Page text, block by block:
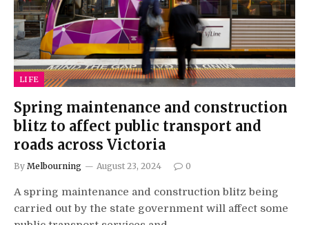
LIFE
Spring maintenance and construction
blitz to affect public transport and
roads across Victoria
By Melbourning August 23, 2024 0
A spring maintenance and construction blitz being
carried out by the state government will affect some